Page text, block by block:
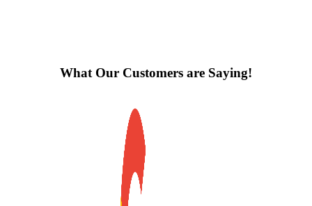
What Our Customers are Saying!